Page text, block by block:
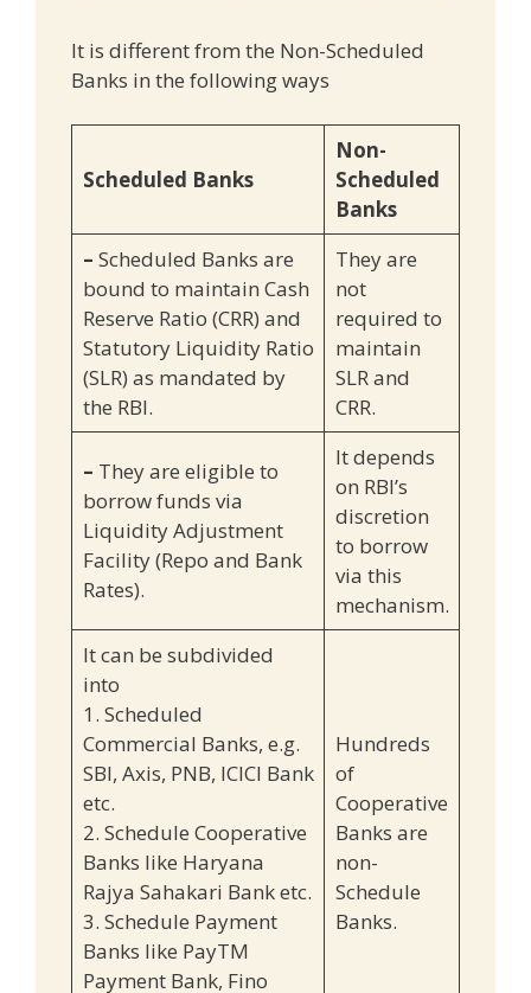
It is different from the Non-Scheduled
Banks in the following ways
Scheduled Banks
Non-
Scheduled
Banks
– Scheduled Banks are
bound to maintain Cash
Reserve Ratio (CRR) and
Statutory Liquidity Ratio
(SLR) as mandated by
the RBI.
They are
not
required to
maintain
SLR and
CRR.
– They are eligible to
borrow funds via
Liquidity Adjustment
Facility (Repo and Bank
Rates).
It depends
on RBI’s
discretion
to borrow
via this
mechanism.
It can be subdivided
into
1. Scheduled
Commercial Banks, e.g.
SBI, Axis, PNB, ICICI Bank
etc.
2. Schedule Cooperative
Banks like Haryana
Rajya Sahakari Bank etc.
3. Schedule Payment
Banks like PayTM
Payment Bank, Fino
Hundreds
of
Cooperative
Banks are
non-
Schedule
Banks.